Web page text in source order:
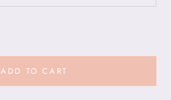
ADD TO CART